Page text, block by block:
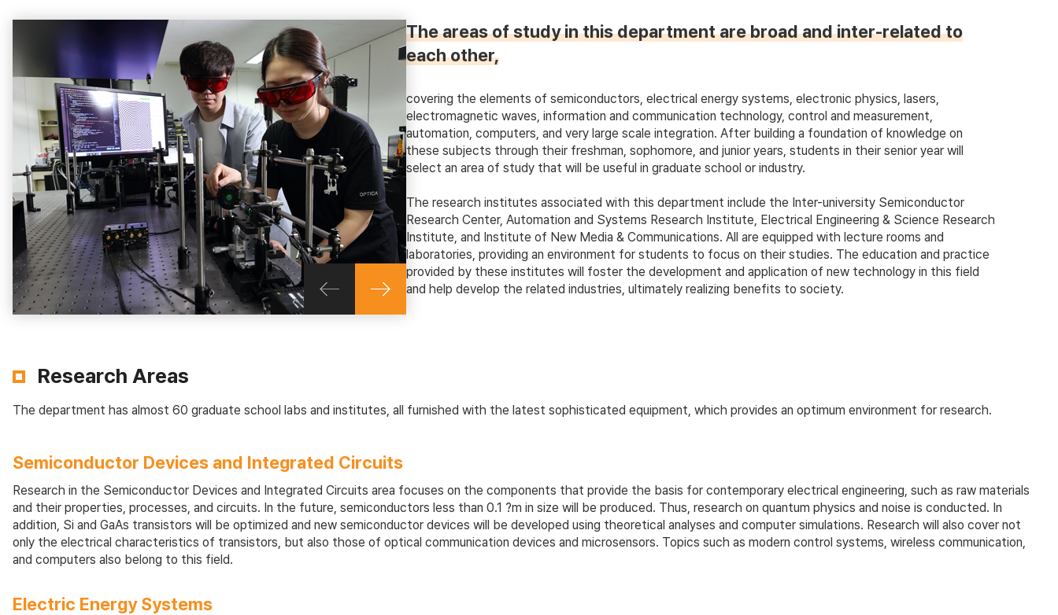
The areas of study in this department are broad and inter-related to
each other,
covering the elements of semiconductors, electrical energy systems, electronic physics, lasers,
electromagnetic waves, information and communication technology, control and measurement,
automation, computers, and very large scale integration. After building a foundation of knowledge on
these subjects through their freshman, sophomore, and junior years, students in their senior year will
select an area of study that will be useful in graduate school or industry.
The research institutes associated with this department include the Inter-university Semiconductor
Research Center, Automation and Systems Research Institute, Electrical Engineering & Science Research
Institute, and Institute of New Media & Communications. All are equipped with lecture rooms and
laboratories, providing an environment for students to focus on their studies. The education and practice
provided by these institutes will foster the development and application of new technology in this field
and help develop the related industries, ultimately realizing benefits to society.
Research Areas
The department has almost 60 graduate school labs and institutes, all furnished with the latest sophisticated equipment, which provides an optimum environment for research.
Semiconductor Devices and Integrated Circuits
Research in the Semiconductor Devices and Integrated Circuits area focuses on the components that provide the basis for contemporary electrical engineering, such as raw materials
and their properties, processes, and circuits. In the future, semiconductors less than 0.1 ?m in size will be produced. Thus, research on quantum physics and noise is conducted. In
addition, Si and GaAs transistors will be optimized and new semiconductor devices will be developed using theoretical analyses and computer simulations. Research will also cover not
only the electrical characteristics of transistors, but also those of optical communication devices and microsensors. Topics such as modern control systems, wireless communication,
and computers also belong to this field.
Electric Energy Systems